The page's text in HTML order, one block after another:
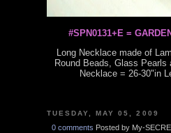
#SPN0131+E =
Long Necklace made of
Round Beads, Glass
Necklace = 26-30"in
TUESDAY, MAY 05, 2009
0 comments Posted by My-